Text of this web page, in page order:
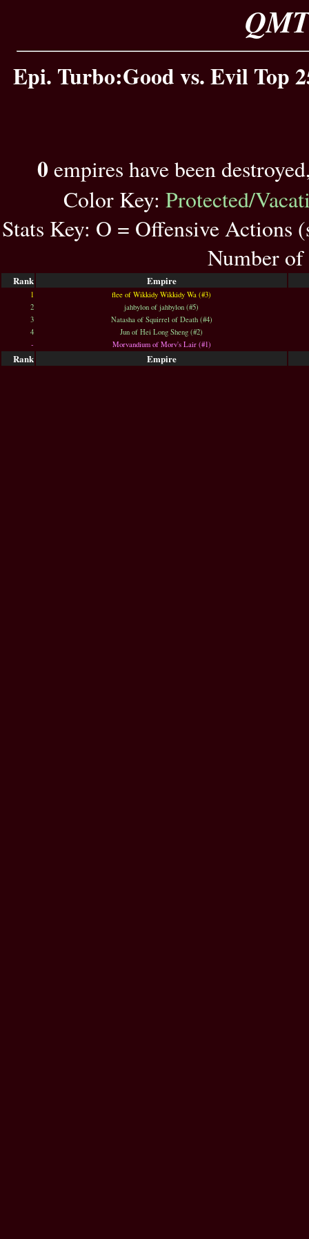
Epi. Turbo:Good vs. Evil Top
0 empires have been
Color Key: Protected/
Stats Key: O = Offensive Actions
Number of
Rank Empire
1
flee of Wikkidy Wikkidy Wa (#3)
2
jahbylon of jahbylon (#5)
3
Natasha of Squirrel of Death (#4)
4
Jun of Hei Long Sheng (#2)
-
Morvandium of Morv's Lair (#1)
Rank Empire